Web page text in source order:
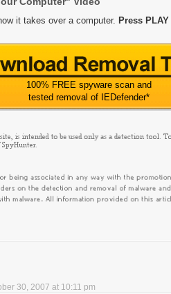
it takes over a computer. Press PLAY
100% FREE spyware scan and
tested removal of IEDefender*
30, 2007 at 10:11 pm